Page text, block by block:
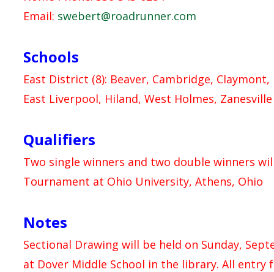
Email: swebert@roadrunner.com
Schools
East District (8): Beaver, Cambridge, Claymont,
East Liverpool, Hiland, West Holmes, Zanesville
Qualifiers
Two single winners and two double winners
Tournament at Ohio University, Athens, Ohio
Notes
Sectional Drawing will be held on Sunday,
at Dover Middle School in the library. All entry